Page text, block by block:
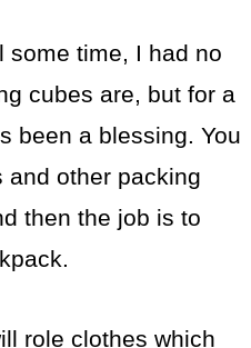
some time, I had no
cubes are, but for a
been a blessing. You
and other packing
then the job is to
role clothes which